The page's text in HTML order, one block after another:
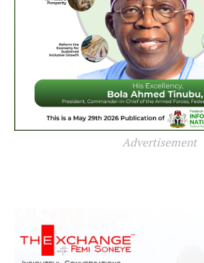
Advertisement